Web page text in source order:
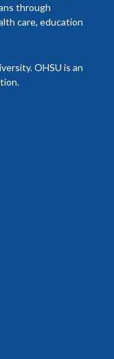
through
care, education
OHSU is an